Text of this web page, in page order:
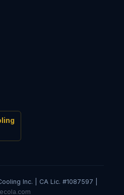
Inc. | CA Lic. #1087597 |